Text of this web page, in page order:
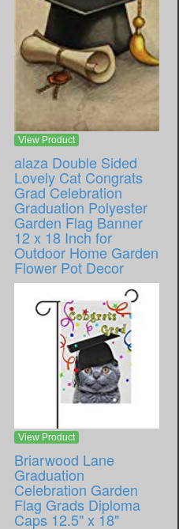
View Product
alaza Double Sided
Lovely Cat Congrats
Grad Celebration
Graduation Polyester
Garden Flag Banner
12 x 18 Inch for
Outdoor Home Garden
Flower Pot Decor
View Product
Briarwood Lane
Graduation
Celebration Garden
Flag Grads Diploma
Caps 12.5" x 18"